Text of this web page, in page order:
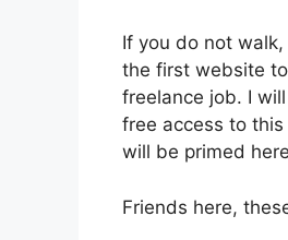
If you do not
the first website
freelance job. I
free access to
will be primed
Friends here,